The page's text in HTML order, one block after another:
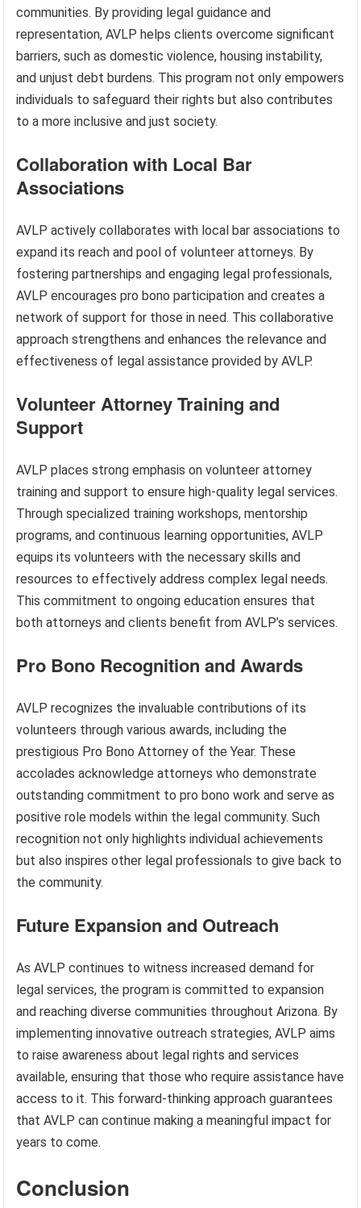
communities. By providing legal guidance and
representation, AVLP helps clients overcome significant
barriers, such as domestic violence, housing instability,
and unjust debt burdens. This program not only empowers
individuals to safeguard their rights but also contributes
to a more inclusive and just society.
Collaboration with Local Bar
Associations
AVLP actively collaborates with local bar associations to
expand its reach and pool of volunteer attorneys. By
fostering partnerships and engaging legal professionals,
AVLP encourages pro bono participation and creates a
network of support for those in need. This collaborative
approach strengthens and enhances the relevance and
effectiveness of legal assistance provided by AVLP.
Volunteer Attorney Training and
Support
AVLP places strong emphasis on volunteer attorney
training and support to ensure high-quality legal services.
Through specialized training workshops, mentorship
programs, and continuous learning opportunities, AVLP
equips its volunteers with the necessary skills and
resources to effectively address complex legal needs.
This commitment to ongoing education ensures that
both attorneys and clients benefit from AVLP’s services.
Pro Bono Recognition and Awards
AVLP recognizes the invaluable contributions of its
volunteers through various awards, including the
prestigious Pro Bono Attorney of the Year. These
accolades acknowledge attorneys who demonstrate
outstanding commitment to pro bono work and serve as
positive role models within the legal community. Such
recognition not only highlights individual achievements
but also inspires other legal professionals to give back to
the community.
Future Expansion and Outreach
As AVLP continues to witness increased demand for
legal services, the program is committed to expansion
and reaching diverse communities throughout Arizona. By
implementing innovative outreach strategies, AVLP aims
to raise awareness about legal rights and services
available, ensuring that those who require assistance have
access to it. This forward-thinking approach guarantees
that AVLP can continue making a meaningful impact for
years to come.
Conclusion